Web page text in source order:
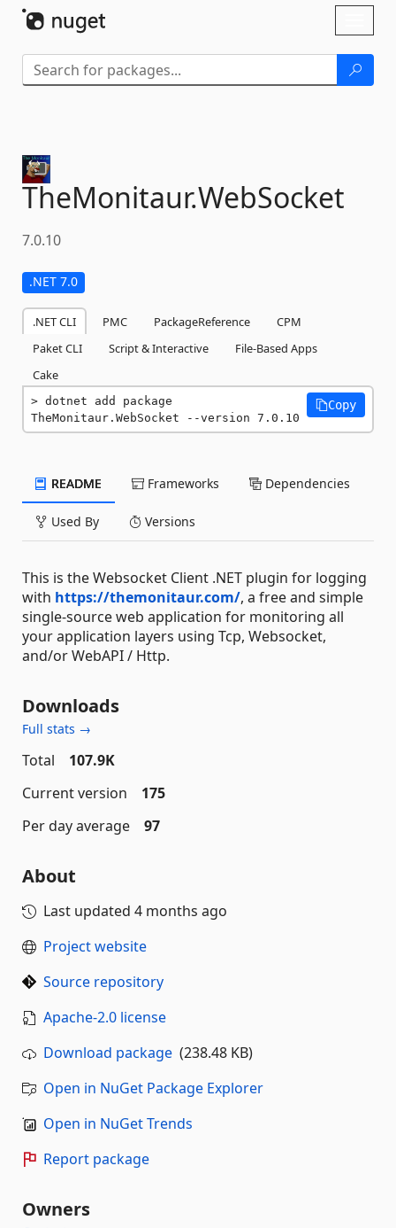
TheMonitaur.WebSocket
7.0.10
.NET 7.0
.NET CLI PMC PackageReference
CPM
Paket CLI
Script & Interactive
File-Based Apps
Cake
dotnet add package
TheMonitaur.WebSocket --version 7.0.10
Copy
README Frameworks Dependencies
Used By Versions
This is the Websocket Client .NET plugin for logging
with https://themonitaur.com/, a free and simple
single-source web application for monitoring all
your application layers using Tcp, Websocket,
and/or WebAPI / Http.
Downloads
Full stats →
Total
107.9K
Current version
175
Per day average
97
About
Last updated 4 months ago
Project website
Source repository
Apache-2.0 license
Download package (238.48 KB)
Open in NuGet Package Explorer
Open in NuGet Trends
Report package
Owners